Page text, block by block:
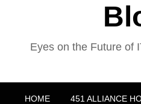
Eyes on the Future of
HOME 451 ALLIANCE